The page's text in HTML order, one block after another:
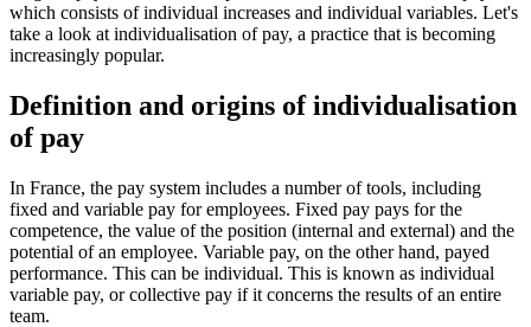
which consists of individual increases and individual variables. Let's
take a look at individualisation of pay, a practice that is becoming
increasingly popular.
Definition and origins of individualisation
of pay
In France, the pay system includes a number of tools, including
fixed and variable pay for employees. Fixed pay pays for the
competence, the value of the position (internal and external) and the
potential of an employee. Variable pay, on the other hand, payed
performance. This can be individual. This is known as individual
variable pay, or collective pay if it concerns the results of an entire
team.